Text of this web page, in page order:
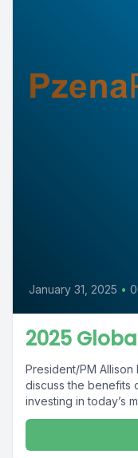
January 31, 2025 •
2025
President/PM Allison
discuss the benefits
investing in today’s